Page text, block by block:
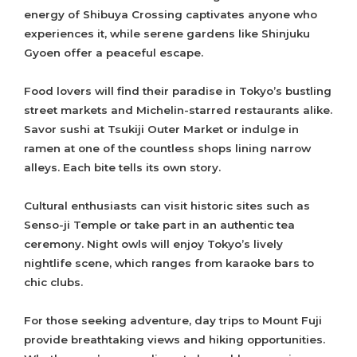
energy of Shibuya Crossing captivates anyone who
experiences it, while serene gardens like Shinjuku
Gyoen offer a peaceful escape.
Food lovers will find their paradise in Tokyo’s bustling
street markets and Michelin-starred restaurants alike.
Savor sushi at Tsukiji Outer Market or indulge in
ramen at one of the countless shops lining narrow
alleys. Each bite tells its own story.
Cultural enthusiasts can visit historic sites such as
Senso-ji Temple or take part in an authentic tea
ceremony. Night owls will enjoy Tokyo’s lively
nightlife scene, which ranges from karaoke bars to
chic clubs.
For those seeking adventure, day trips to Mount Fuji
provide breathtaking views and hiking opportunities.